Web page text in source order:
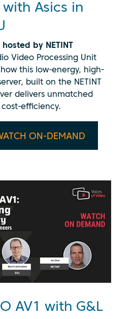
Asics in
by NETINT
Video Processing Unit
this low-energy, high-
built on the NETINT
delivers unmatched
efficiency.
ON-DEMAND
AV1 with G&L